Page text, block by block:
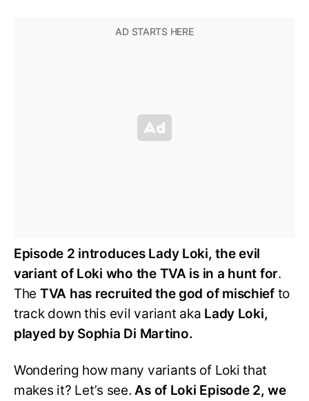
Episode 2 introduces Lady Loki, the evil
variant of Loki who the TVA is in a hunt for.
The TVA has recruited the god of mischief to
track down this evil variant aka Lady Loki,
played by Sophia Di Martino.
Wondering how many variants of Loki that
makes it? Let’s see.As of Loki Episode 2, we